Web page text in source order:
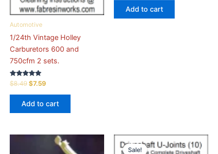
Automotive
1/24th Vintage Holley
Carburetors 600 and
750cfm 2 sets.
Rated
5.00
out of 5
$8.49Original
was:
$8.49.
$7.59
$7.59.
Add to cart
was:
$33.98.$31.99.
Add to cart
Sale!
Sale!